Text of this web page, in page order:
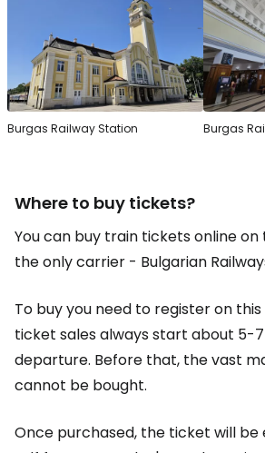
Burgas Railway Station Burgas
Where to buy tickets?
You can buy train tickets online
the only carrier - Bulgarian
To buy you need to register on
ticket sales always start about 5-
departure. Before that, the vast
cannot be bought.
Once purchased, the ticket will be